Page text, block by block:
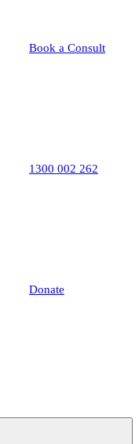
Book a Consult
1300 002 262
Donate